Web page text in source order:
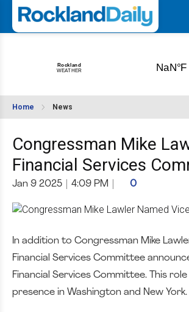
Home News
Congressman Mike
Financial Services
Jan 9 2025 4:09 PM 0
In addition to Congressman Mike
Financial Services Committee
Financial Services Committee. This
presence in Washington and New York.